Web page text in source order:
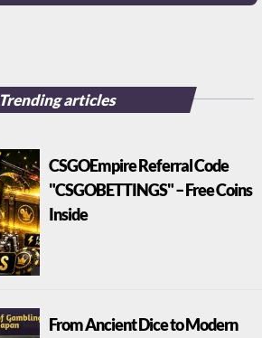
Trending articles
CSGOEmpire Referral Code
"CSGOBETTINGS" – Free Coins
Inside
From Ancient Dice to Modern